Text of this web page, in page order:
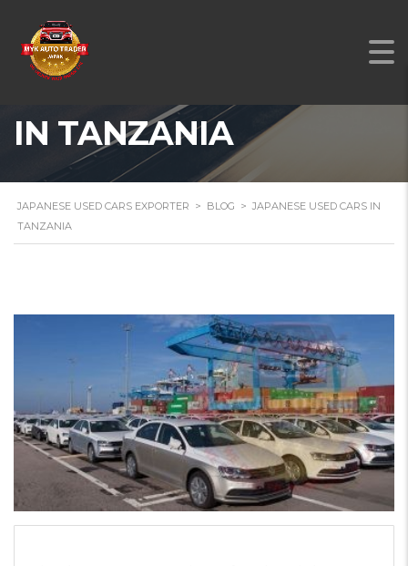
JAPANESE USED CARS
IN TANZANIA
JAPANESE USED CARS EXPORTER > BLOG > JAPANESE USED CARS IN
TANZANIA